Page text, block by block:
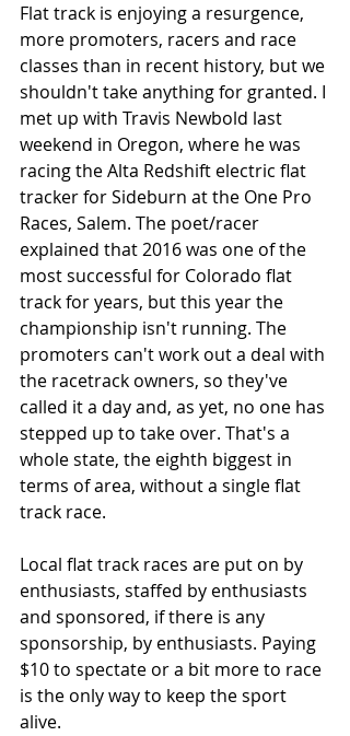
Flat track is enjoying a resurgence,
more promoters, racers and race
classes than in recent history, but we
shouldn't take anything for granted. I
met up with Travis Newbold last
weekend in Oregon, where he was
racing the Alta Redshift electric flat
tracker for Sideburn at the One Pro
Races, Salem. The poet/racer
explained that 2016 was one of the
most successful for Colorado flat
track for years, but this year the
championship isn't running. The
promoters can't work out a deal with
the racetrack owners, so they've
called it a day and, as yet, no one has
stepped up to take over. That's a
whole state, the eighth biggest in
terms of area, without a single flat
track race.
Local flat track races are put on by
enthusiasts, staffed by enthusiasts
and sponsored, if there is any
sponsorship, by enthusiasts. Paying
$10 to spectate or a bit more to race
is the only way to keep the sport
alive.